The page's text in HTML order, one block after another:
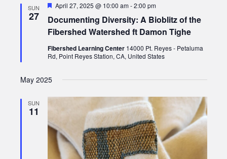
SUN
27
Documenting Diversity: A Bioblitz of the
Fibershed Watershed ft Damon Tighe
Featured
April 27, 2025 @ 10:00 am-2:00 pm
Fibershed Learning Center 14000 Pt. Reyes - Petaluma
Rd, Point Reyes Station, CA, United States
May 2025
SUN
11